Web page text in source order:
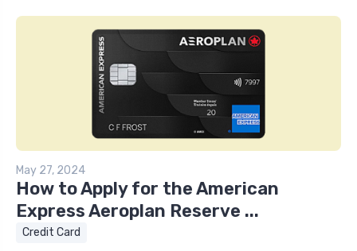
May 27, 2024
How to Apply for the American
Express Aeroplan Reserve ...
Credit Card